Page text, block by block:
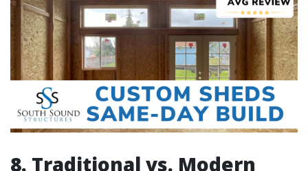
8. Traditional vs. Modern